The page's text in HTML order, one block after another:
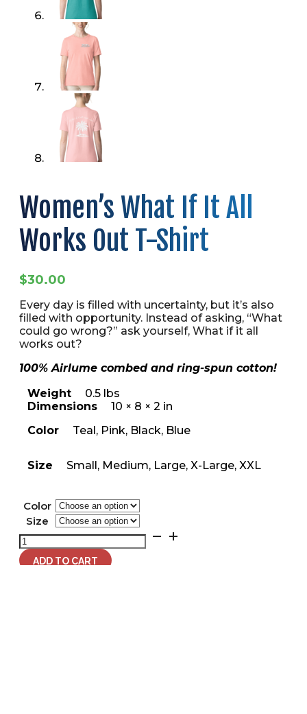
Women’s What If It All
Works Out T-Shirt
$30.00
Every day is filled with uncertainty, but it’s also
filled with opportunity. Instead of asking, “What
could go wrong?” ask yourself, What if it all
works out?
100% Airlume combed and ring-spun cotton!
Weight
0.5 lbs
Dimensions
10 × 8 × 2 in
Color
Teal, Pink, Black, Blue
Size Small, Medium, Large, X-Large, XXL
Color
Size
Women's
What
If
ADD TO CART